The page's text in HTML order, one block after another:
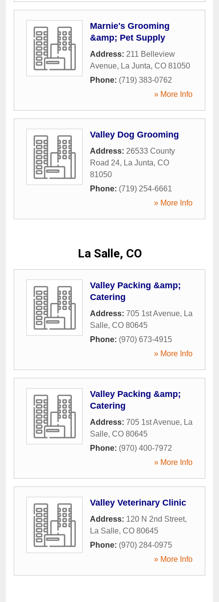
Marnie's Grooming
&amp; Pet Supply
Address: 211 Belleview
Avenue, La Junta, CO 81050
Phone: (719) 383-0762
» More Info
Valley Dog Grooming
Address: 26533 County
Road 24, La Junta, CO
81050
Phone: (719) 254-6661
» More Info
La Salle, CO
Valley Packing &amp;
Catering
Address: 705 1st Avenue, La
Salle, CO 80645
Phone: (970) 673-4915
» More Info
Valley Packing &amp;
Catering
Address: 705 1st Avenue, La
Salle, CO 80645
Phone: (970) 400-7972
» More Info
Valley Veterinary Clinic
Address: 120 N 2nd Street,
La Salle, CO 80645
Phone: (970) 284-0975
» More Info